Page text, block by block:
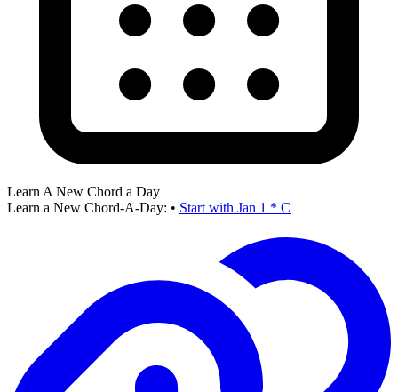
Learn A New Chord a Day
Learn a New Chord-A-Day: • Start with Jan 1 * C